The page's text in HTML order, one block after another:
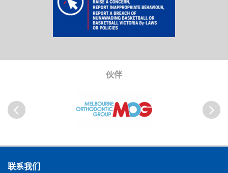
伙伴
联系我们